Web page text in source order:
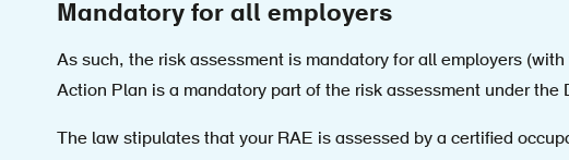
Mandatory for all employers
As such, the risk assessment is mandatory for all employers
Action Plan is a mandatory part of the risk assessment under the
The law stipulates that your RAE is assessed by a certified